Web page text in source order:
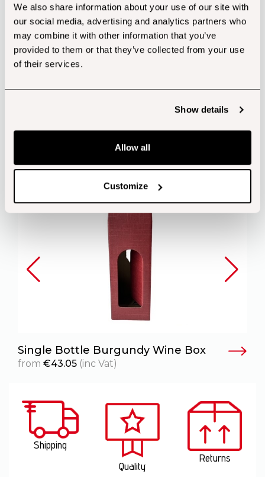
We also share information about your use of our site with
our social media, advertising and analytics partners who
may combine it with other information that you’ve
provided to them or that they’ve collected from your use
of their services.
Show details
Allow all
Customize
Customers also bought...
Single Bottle Burgundy Wine Box
from €43.05 (inc Vat)
Shipping
Quality
Returns